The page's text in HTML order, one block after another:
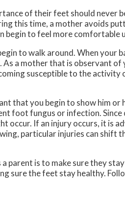
of their feet should never
this time, a mother avoids
begin to feel more comfortable
to walk around. When your
a mother that is observant of
susceptible to the
that you begin to show him
foot fungus or infection.
occur. If an injury occurs, it is
particular injuries can shift
parent is to make sure they
sure the feet stay healthy.